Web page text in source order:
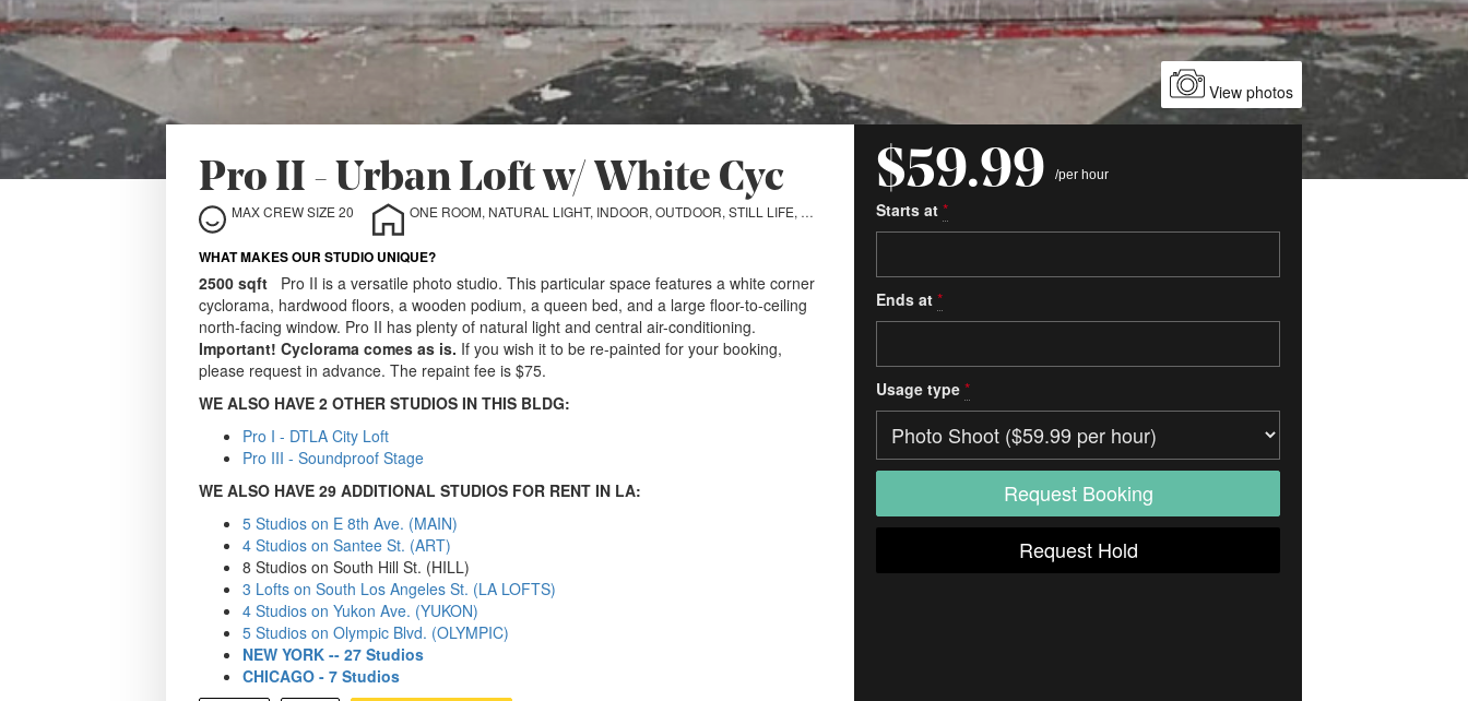
Pro II - Urban Loft w/ White Cyc
MAX CREW SIZE 20 ONE ROOM, NATURAL LIGHT, INDOOR, OUTDOOR, STILL LIFE, CYCLORAMA
WHAT MAKES OUR STUDIO UNIQUE?
2500 sqft
Pro II is a versatile photo studio. This particular space features a white corner
cyclorama, hardwood floors, a wooden podium, a queen bed, and a large floor-to-ceiling
north-facing window. Pro II has plenty of natural light and central air-conditioning.
Important! Cyclorama comes as is. If you wish it to be re-painted for your booking,
please request in advance. The repaint fee is $75.
WE ALSO HAVE 2 OTHER STUDIOS IN THIS BLDG:
Pro I - DTLA City Loft
Pro III - Soundproof Stage
WE ALSO HAVE 29 ADDITIONAL STUDIOS FOR RENT IN LA:
5 Studios on E 8th Ave. (MAIN)
4 Studios on Santee St. (ART)
8 Studios on South Hill St. (HILL)
3 Lofts on South Los Angeles St. (LA LOFTS)
4 Studios on Yukon Ave. (YUKON)
5 Studios on Olympic Blvd. (OLYMPIC)
NEW YORK -- 27 Studios
CHICAGO - 7 Studios
View photos
$59.99 /per hour
Starts at *
Ends at *
Usage type *